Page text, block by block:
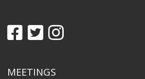
MEETINGS